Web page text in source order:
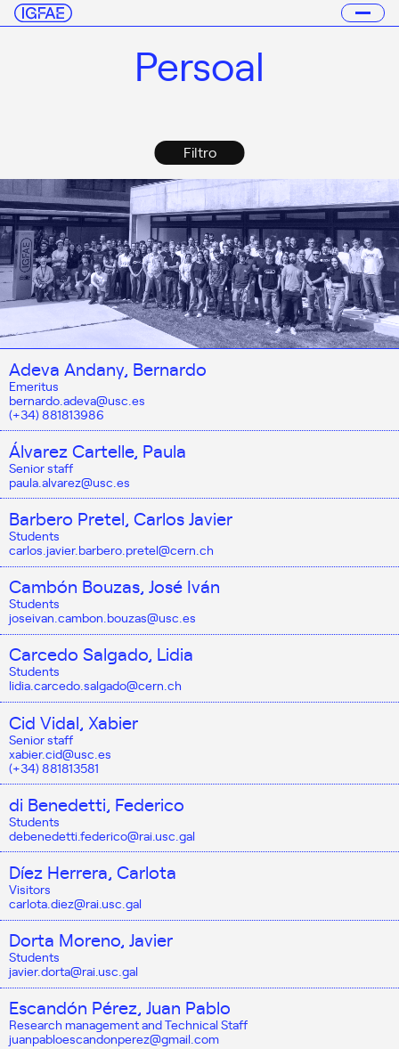
Persoal
Filtro
Adeva Andany, Bernardo
Emeritus
bernardo.adeva@usc.es
(+34) 881813986
Álvarez Cartelle, Paula
Senior staff
paula.alvarez@usc.es
Barbero Pretel, Carlos Javier
Students
carlos.javier.barbero.pretel@cern.ch
Cambón Bouzas, José Iván
Students
joseivan.cambon.bouzas@usc.es
Carcedo Salgado, Lidia
Students
lidia.carcedo.salgado@cern.ch
Cid Vidal, Xabier
Senior staff
xabier.cid@usc.es
(+34) 881813581
di Benedetti, Federico
Students
debenedetti.federico@rai.usc.gal
Díez Herrera, Carlota
Visitors
carlota.diez@rai.usc.gal
Dorta Moreno, Javier
Students
javier.dorta@rai.usc.gal
Escandón Pérez, Juan Pablo
Research management and Technical Staff
juanpabloescandonperez@gmail.com